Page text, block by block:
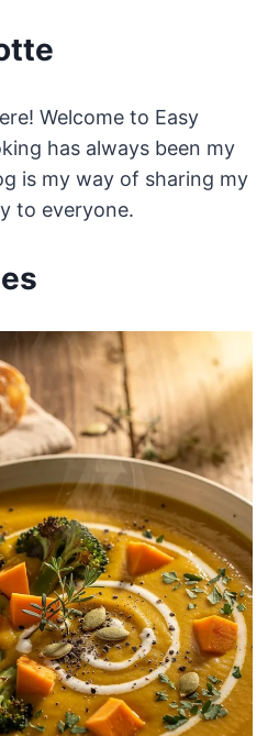
Welcome to Easy
has always been my
is my way of sharing my
to everyone.